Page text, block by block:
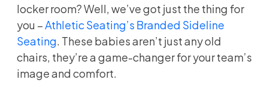
locker room? Well, we’ve got just the thing for
you –Athletic Seating’s Branded Sideline
Seating. These babies aren’t just any old
chairs, they’re a game-changer for your team’s
image and comfort.